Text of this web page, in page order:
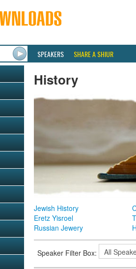
SPEAKERS SHARE A SHIUR
History
Jewish History
Eretz Yisroel
Russian Jewery
Speaker Filter Box: